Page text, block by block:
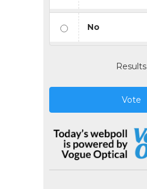
No
Results
Vote